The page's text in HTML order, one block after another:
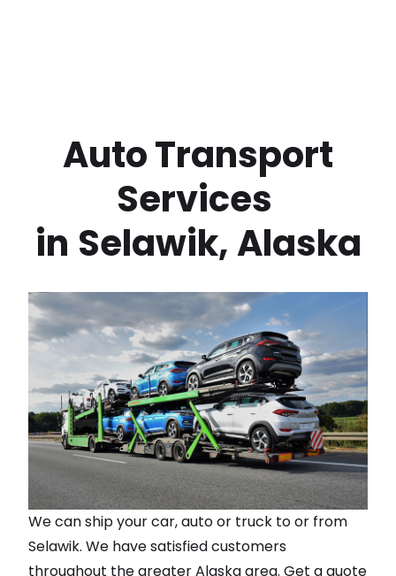
Services
in Selawik,Alaska
We can ship your car, auto or truck to or from
Selawik. We have satisfied customers
throughout the greaterAlaskaarea. Get a quote